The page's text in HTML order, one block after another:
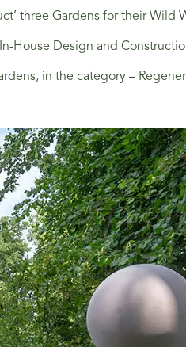
three Gardens for their Wild
House Design and
in the category –